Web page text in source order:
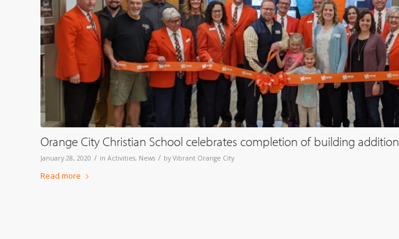
Orange City Christian School celebrates completion of building addition
January 28, 2020 / in Activities, News / by Vibrant Orange City
Read more